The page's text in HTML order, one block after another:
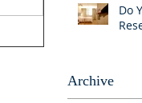
Do
Archive